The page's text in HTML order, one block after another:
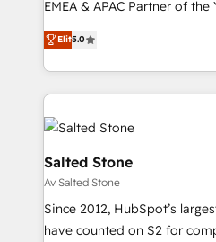
EMEA & APAC Partner of the
experienced and fully
Partner. 🚀 With 2,750+ HubSpot projects delivered
and 370+ specialists across
we de-risk complex CRM
accelerate ROI across every
multi-region migrations to
we turn complexity into
scale. 🏆 HubSpot’s CEO called us “the partner of the
future.” Others agree it is
measurable impact.
Elit5.0
Salted Stone
Av Salted Stone
Since 2012, HubSpot’s
have counted on S2 for